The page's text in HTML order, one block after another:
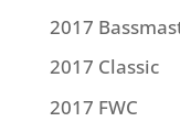
2017
2017 Classic
2017 FWC